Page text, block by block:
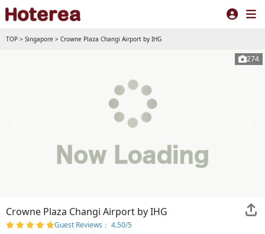
TOP > Singapore > Crowne Plaza Changi Airport by IHG
274
Crowne Plaza Changi Airport by IHG
Guest Reviews： 4.50/5